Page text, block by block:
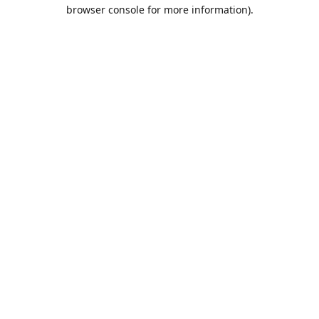
browser console for more information).